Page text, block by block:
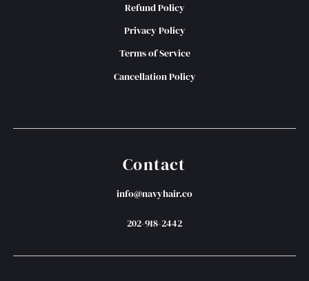
Refund Policy
Privacy Policy
Terms of Service
Cancellation Policy
Contact
info@navyhair.co
202-918-2442